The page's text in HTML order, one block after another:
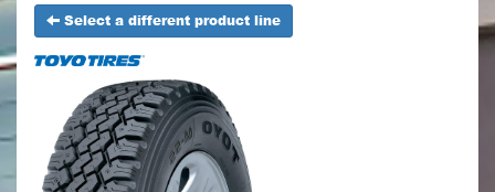
Select a different product line